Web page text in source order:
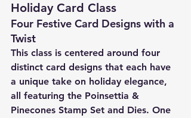
Holiday Card Class
Four Festive Card Designs with a
Twist
This class is centered around four
distinct card designs that each have
a unique take on holiday elegance,
all featuring the Poinsettia &
Pinecones Stamp Set and Dies. One